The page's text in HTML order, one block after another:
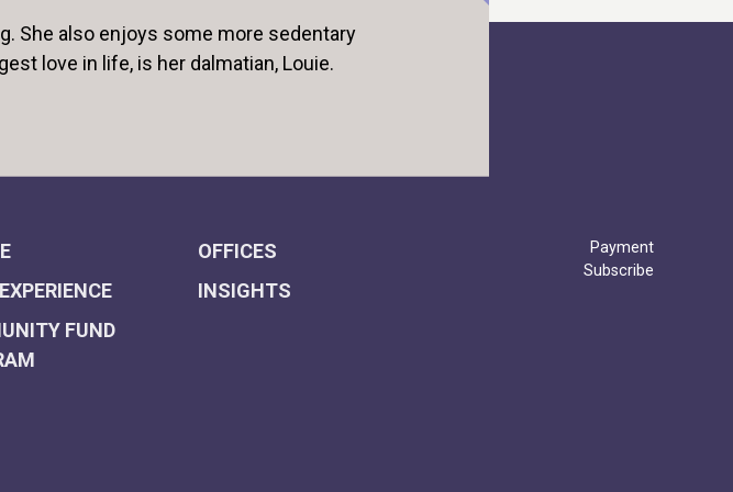
She also enjoys some more sedentary
love in life, is her dalmatian, Louie.
OFFICES
INSIGHTS
FUND
Payment
Subscribe